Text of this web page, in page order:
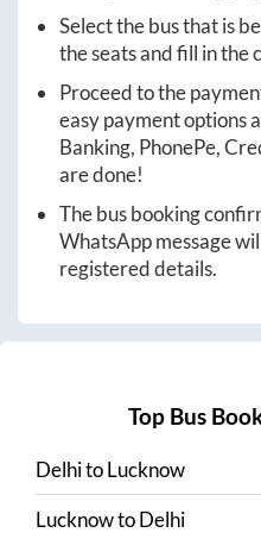
Select the bus that is
the seats and fill in the
Proceed to the
easy payment options
Banking, PhonePe,
are done!
The bus booking
WhatsApp message
registered details.
Top Bus
DelhitoLucknow
LucknowtoDelhi